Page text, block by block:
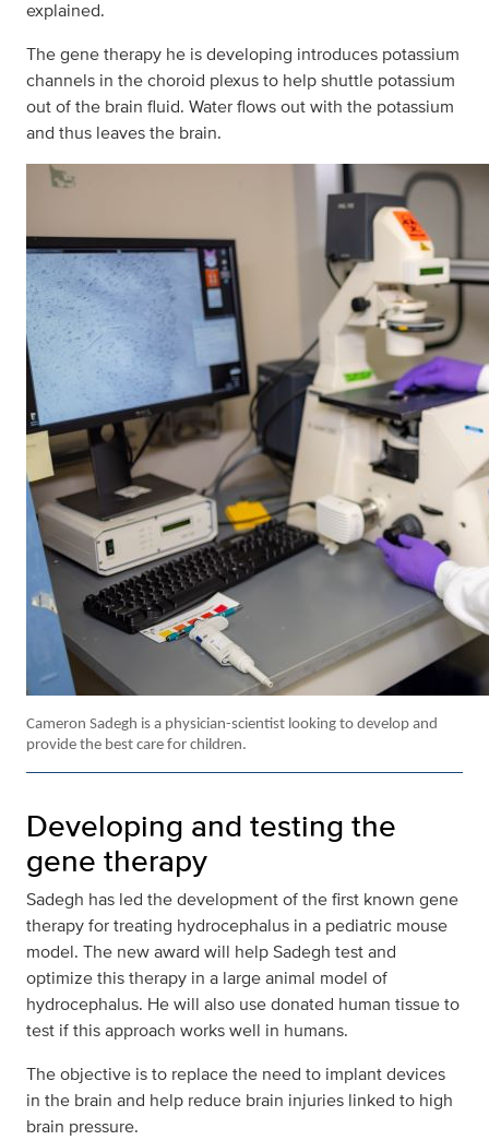
explained.
The gene therapy he is developing introduces potassium
channels in the choroid plexus to help shuttle potassium
out of the brain fluid. Water flows out with the potassium
and thus leaves the brain.
Cameron Sadegh is a physician-scientist looking to develop and
provide the best care for children.
Developing and testing the
gene therapy
Sadegh has led the development of the first known gene
therapy for treating hydrocephalus in a pediatric mouse
model. The new award will help Sadegh test and
optimize this therapy in a large animal model of
hydrocephalus. He will also use donated human tissue to
test if this approach works well in humans.
The objective is to replace the need to implant devices
in the brain and help reduce brain injuries linked to high
brain pressure.